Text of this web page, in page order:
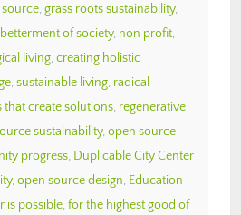
, grass roots sustainability,
of society, non profit,
living, creating holistic
, sustainable living, radical
that create solutions, regenerative
sustainability, open source
progress, Duplicable City Center
, open source design, Education
is possible, for the highest good of